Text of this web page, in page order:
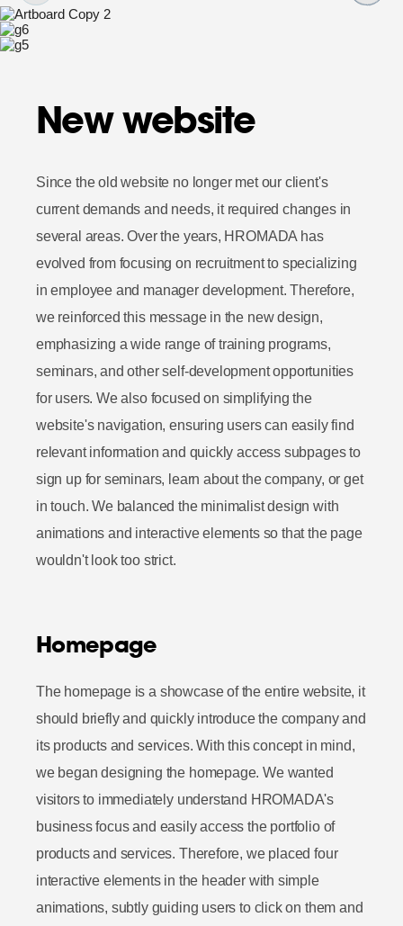
New website
Since the old website no longer met our client's
current demands and needs, it required changes in
several areas. Over the years, HROMADA has
evolved from focusing on recruitment to specializing
in employee and manager development. Therefore,
we reinforced this message in the new design,
emphasizing a wide range of training programs,
seminars, and other self-development opportunities
for users. We also focused on simplifying the
website's navigation, ensuring users can easily find
relevant information and quickly access subpages to
sign up for seminars, learn about the company, or get
in touch. We balanced the minimalist design with
animations and interactive elements so that the page
wouldn't look too strict.
Homepage
The homepage is a showcase of the entire website, it
should briefly and quickly introduce the company and
its products and services. With this concept in mind,
we began designing the homepage. We wanted
visitors to immediately understand HROMADA's
business focus and easily access the portfolio of
products and services. Therefore, we placed four
interactive elements in the header with simple
animations, subtly guiding users to click on them and